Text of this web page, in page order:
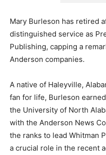
Mary Burleson has retired
distinguished service as
Publishing, capping a
Anderson companies.
A native of Haleyville,
fan for life, Burleson
the University of North
with the Anderson News
the ranks to lead Whitman
a crucial role in the recent